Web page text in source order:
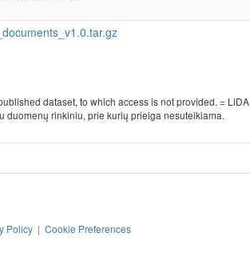
dataset, to which access is not provided. = LiDA
duomenų rinkiniu, prie kurių prieiga nesuteikiama.
Policy | Cookie Preferences